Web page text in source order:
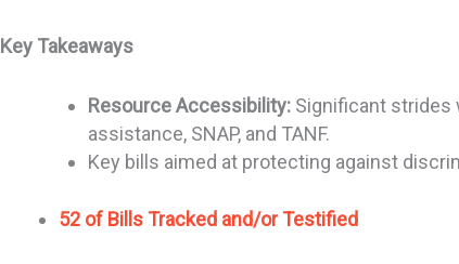
Key Takeaways
Resource Accessibility: Significant strides
assistance, SNAP, and TANF.
Key bills aimed at protecting against
52 of Bills Tracked and/or Testified